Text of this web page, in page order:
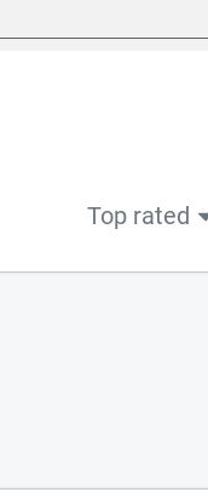
Top rated